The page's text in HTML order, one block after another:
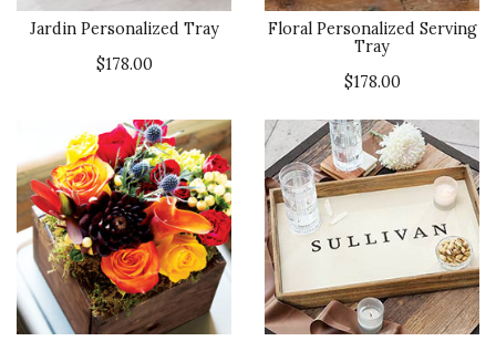
Jardin Personalized Tray
$178.00
Floral Personalized Serving
Tray
$178.00